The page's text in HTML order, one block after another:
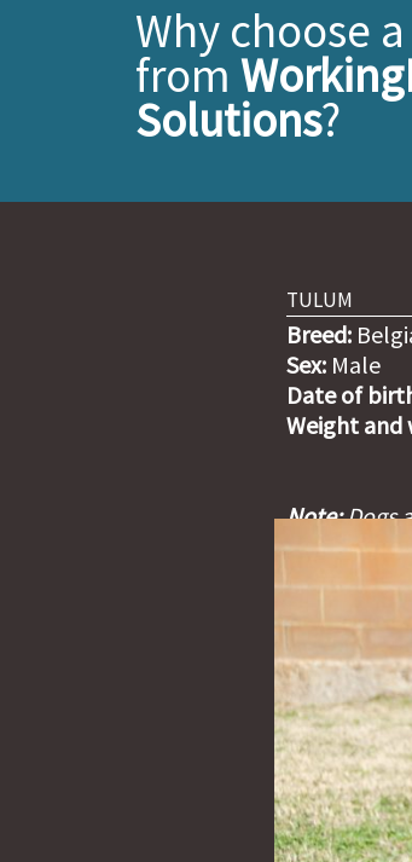
Why choose
from
Solutions?
TULUM
Breed:
Sex: Male
Date of
Weight and
Note:Dogs
certificate,